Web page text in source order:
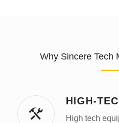
Why Sincere Tech
HIGH-
High tech